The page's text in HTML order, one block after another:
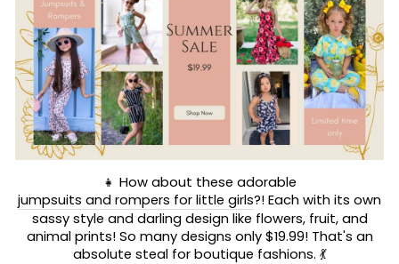
👧 How about these adorable
jumpsuits and rompers for little girls?! Each with its own
sassy style and darling design like flowers, fruit, and
animal prints! So many designs only $19.99! That's an
absolute steal for boutique fashions. 💃